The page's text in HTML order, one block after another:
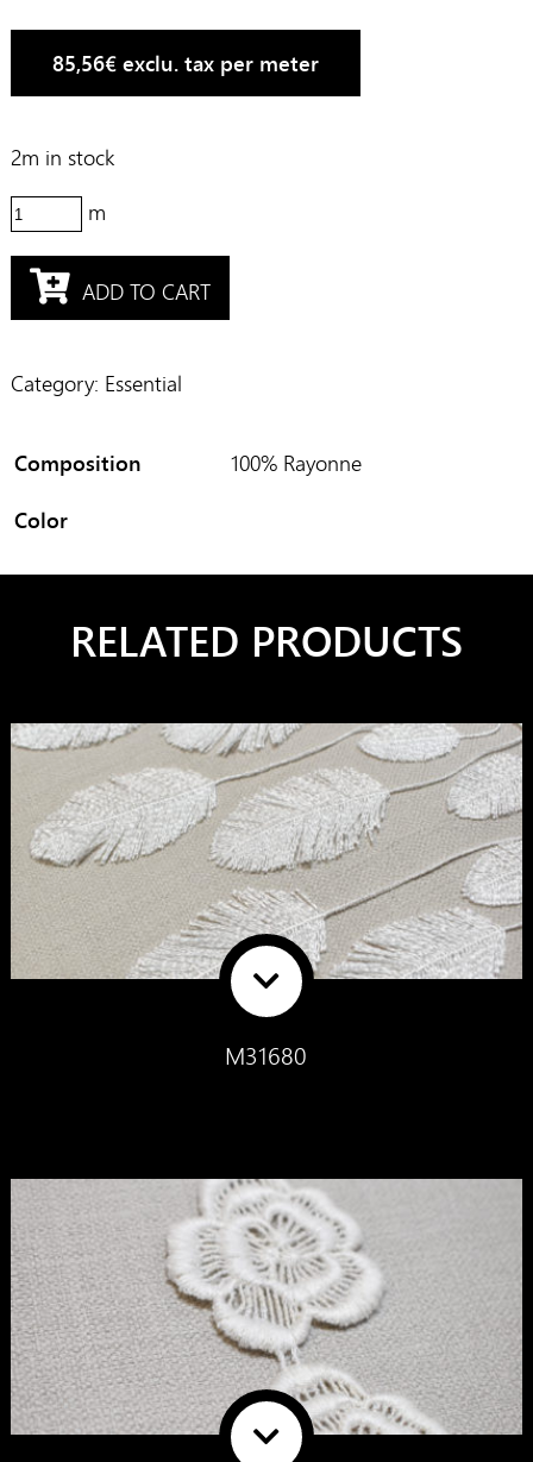
85,56€exclu. tax per meter
2m in stock
M31529
quantity
ADD TO CART
Category: Essential
Composition
100% Rayonne
Color
RELATED PRODUCTS
M31680